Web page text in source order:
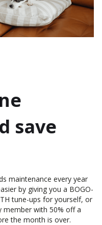
save
maintenance every year
by giving you a BOGO-
tune-ups for yourself, or
member with 50% off a
the month is over.